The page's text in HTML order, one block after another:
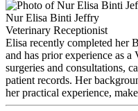
Nur Elisa Binti Jeffry
Veterinary Receptionist
Elisa recently completed her
and has prior experience as a
surgeries and consultations,
patient records. Her
her practical experience,